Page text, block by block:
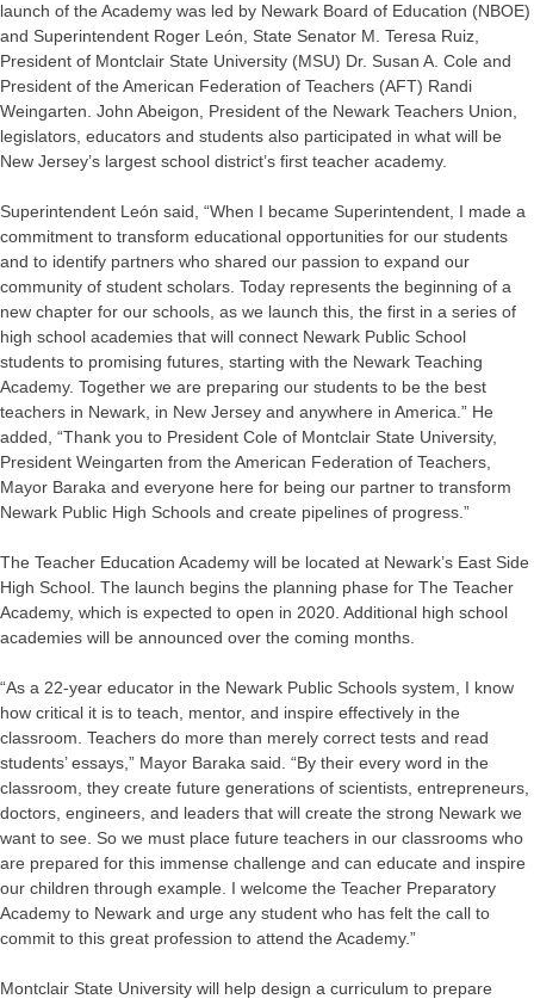
launch of the Academy was led by Newark Board of Education (NBOE)
and Superintendent Roger León, State Senator M. Teresa Ruiz,
President of Montclair State University (MSU) Dr. Susan A. Cole and
President of the American Federation of Teachers (AFT) Randi
Weingarten. John Abeigon, President of the Newark Teachers Union,
legislators, educators and students also participated in what will be
New Jersey’s largest school district’s first teacher academy.
Superintendent León said, “When I became Superintendent, I made a
commitment to transform educational opportunities for our students
and to identify partners who shared our passion to expand our
community of student scholars. Today represents the beginning of a
new chapter for our schools, as we launch this, the first in a series of
high school academies that will connect Newark Public School
students to promising futures, starting with the Newark Teaching
Academy. Together we are preparing our students to be the best
teachers in Newark, in New Jersey and anywhere in America.” He
added, “Thank you to President Cole of Montclair State University,
President Weingarten from the American Federation of Teachers,
Mayor Baraka and everyone here for being our partner to transform
Newark Public High Schools and create pipelines of progress.”
The Teacher Education Academy will be located at Newark’s East Side
High School. The launch begins the planning phase for The Teacher
Academy, which is expected to open in 2020. Additional high school
academies will be announced over the coming months.
“As a 22-year educator in the Newark Public Schools system, I know
how critical it is to teach, mentor, and inspire effectively in the
classroom. Teachers do more than merely correct tests and read
students’ essays,” Mayor Baraka said. “By their every word in the
classroom, they create future generations of scientists, entrepreneurs,
doctors, engineers, and leaders that will create the strong Newark we
want to see. So we must place future teachers in our classrooms who
are prepared for this immense challenge and can educate and inspire
our children through example. I welcome the Teacher Preparatory
Academy to Newark and urge any student who has felt the call to
commit to this great profession to attend the Academy.”
Montclair State University will help design a curriculum to prepare